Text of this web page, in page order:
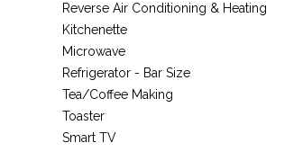
Reverse Air Conditioning & Heating
Kitchenette
Microwave
Refrigerator - Bar Size
Tea/Coffee Making
Toaster
Smart TV